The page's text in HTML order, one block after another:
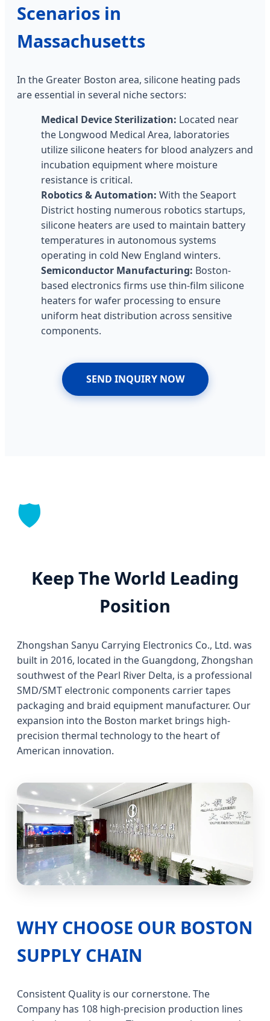
Scenarios in
Massachusetts
In the Greater Boston area, silicone heating pads
are essential in several niche sectors:
Medical Device Sterilization: Located near
the Longwood Medical Area, laboratories
utilize silicone heaters for blood analyzers and
incubation equipment where moisture
resistance is critical.
Robotics & Automation: With the Seaport
District hosting numerous robotics startups,
silicone heaters are used to maintain battery
temperatures in autonomous systems
operating in cold New England winters.
Semiconductor Manufacturing: Boston-
based electronics firms use thin-film silicone
heaters for wafer processing to ensure
uniform heat distribution across sensitive
components.
SEND INQUIRY NOW
🛡️
Keep The World Leading
Position
Zhongshan Sanyu Carrying Electronics Co., Ltd. was
built in 2016, located in the Guangdong, Zhongshan
southwest of the Pearl River Delta, is a professional
SMD/SMT electronic components carrier tapes
packaging and braid equipment manufacturer. Our
expansion into the Boston market brings high-
precision thermal technology to the heart of
American innovation.
WHY CHOOSE OUR BOSTON
SUPPLY CHAIN
Consistent Quality is our cornerstone. The
Company has 108 high-precision production lines